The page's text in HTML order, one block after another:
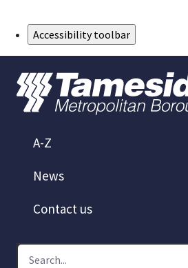
Accessibility toolbar
A-Z
News
Contact us